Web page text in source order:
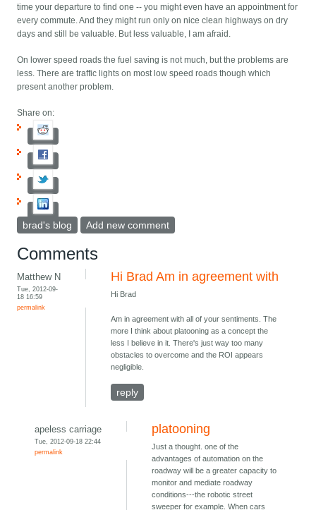
time your departure to find one -- you might even have an appointment for
every commute. And they might run only on nice clean highways on dry
days and still be valuable. But less valuable, I am afraid.
On lower speed roads the fuel saving is not much, but the problems are
less. There are traffic lights on most low speed roads though which
present another problem.
Share on:
brad's blog Add new comment
Comments
Matthew N
Tue, 2012-09-
18 16:59
permalink
Hi Brad Am in agreement with
Hi Brad
Am in agreement with all of your sentiments. The
more I think about platooning as a concept the
less I believe in it. There's just way too many
obstacles to overcome and the ROI appears
negligible.
reply
apeless carriage
Tue, 2012-09-18 22:44
permalink
platooning
Just a thought. one of the
advantages of automation on the
roadway will be a greater capacity to
monitor and mediate roadway
conditions---the robotic street
sweeper for example. When cars